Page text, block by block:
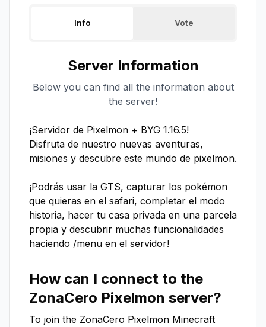
Info Vote
Server Information
Below you can find all the information about
the server!
¡Servidor de Pixelmon + BYG 1.16.5!
Disfruta de nuestro nuevas aventuras,
misiones y descubre este mundo de pixelmon.
¡Podrás usar la GTS, capturar los pokémon
que quieras en el safari, completar el modo
historia, hacer tu casa privada en una parcela
propia y descubrir muchas funcionalidades
haciendo /menu en el servidor!
How can I connect to the
ZonaCero Pixelmon server?
To join the ZonaCero Pixelmon Minecraft